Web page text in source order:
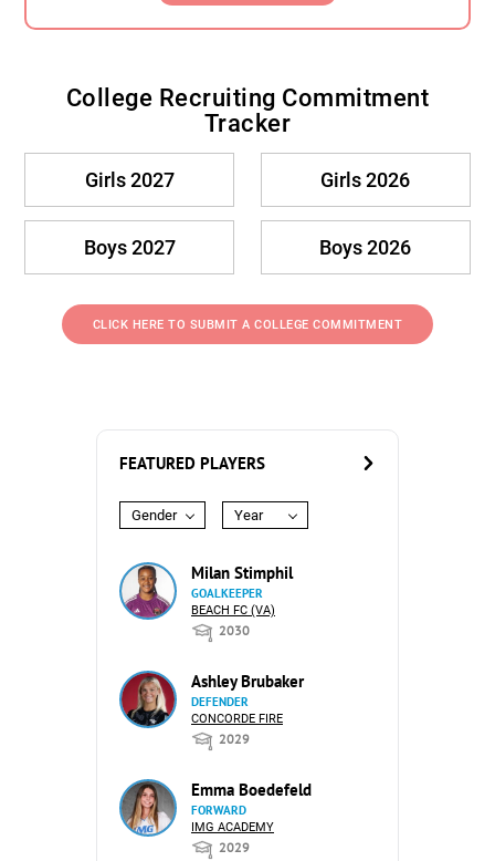
College Recruiting Commitment
Tracker
Girls 2027 Girls 2026
Boys 2027 Boys 2026
CLICK HERE TO SUBMIT A COLLEGE COMMITMENT
FEATURED PLAYERS
Gender Year
Milan Stimphil
GOALKEEPER
BEACH FC (VA)
2030
Ashley Brubaker
DEFENDER
CONCORDE FIRE
2029
Emma Boedefeld
FORWARD
IMG ACADEMY
2029